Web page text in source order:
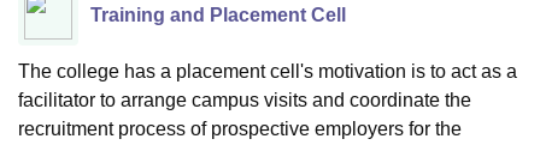
Training and Placement Cell
The college has a placement cell's motivation is to act as a
facilitator to arrange campus visits and coordinate the
recruitment process of prospective employers for the